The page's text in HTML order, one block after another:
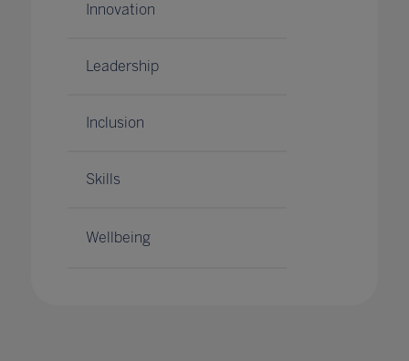
Innovation
Leadership
Inclusion
Skills
Wellbeing